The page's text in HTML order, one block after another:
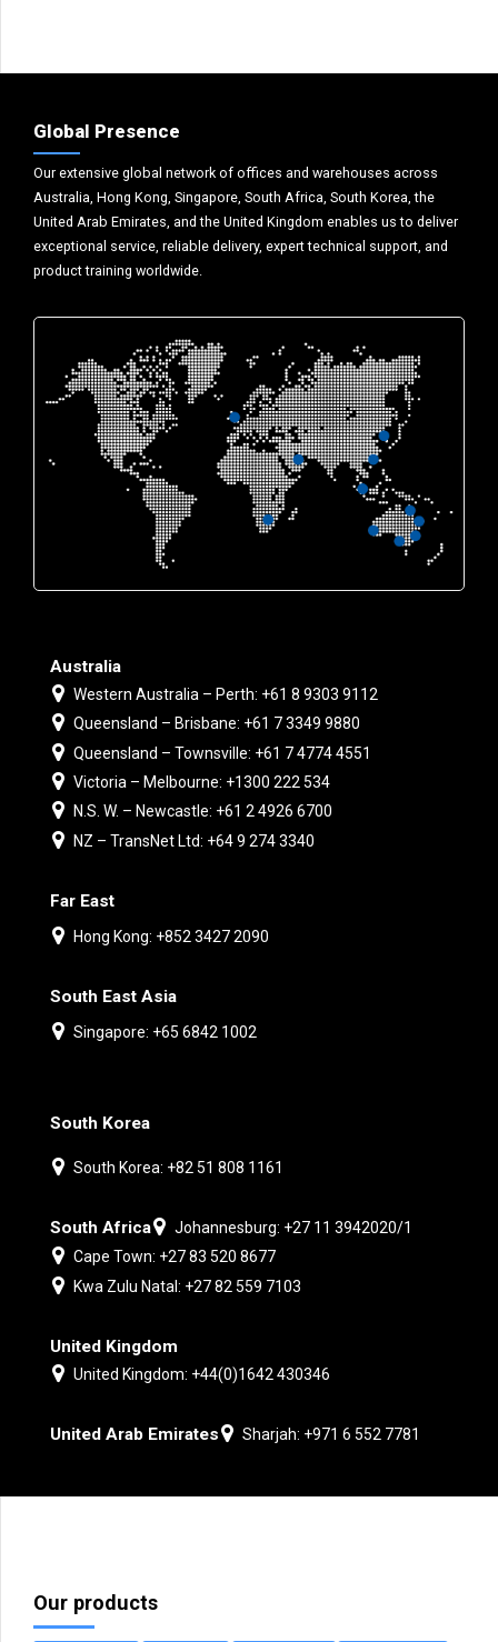
Global Presence
Our extensive global network of offices and warehouses across
Australia, Hong Kong, Singapore, South Africa, South Korea, the
United Arab Emirates, and the United Kingdom enables us to deliver
exceptional service, reliable delivery, expert technical support, and
product training worldwide.
Australia
Western Australia – Perth: +61 8 9303 9112
Queensland – Brisbane: +61 7 3349 9880
Queensland – Townsville: +61 7 4774 4551
Victoria – Melbourne: +1300 222 534
N.S. W. – Newcastle: +61 2 4926 6700
NZ – TransNet Ltd: +64 9 274 3340
Far East
Hong Kong: +852 3427 2090
South East Asia
Singapore: +65 6842 1002
South Korea
South Korea: +82 51 808 1161
South Africa
Johannesburg: +27 11 3942020/1
Cape Town: +27 83 520 8677
Kwa Zulu Natal: +27 82 559 7103
United Kingdom
United Kingdom: +44(0)1642 430346
United Arab Emirates Sharjah: +971 6 552 7781
Our products